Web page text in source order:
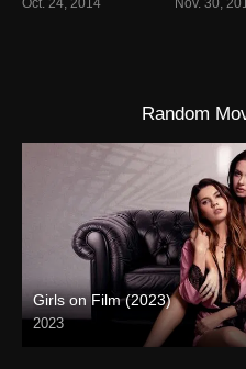
Random
Girls on Film (2023)
2023
Full HD (1080p)